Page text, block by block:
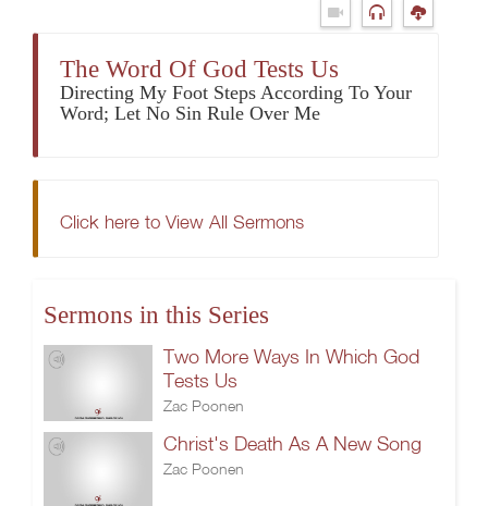
The Word Of God Tests Us
Directing My Foot Steps According To Your
Word; Let No Sin Rule Over Me
Click here to View All Sermons
Sermons in this Series
Two More Ways In Which God
Tests Us
Zac Poonen
Christ's Death As A New Song
Zac Poonen